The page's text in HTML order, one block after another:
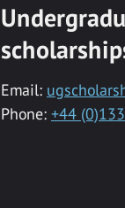
Email:
Phone: +44